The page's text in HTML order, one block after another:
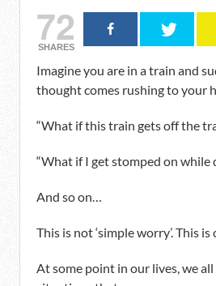
72
SHARES
Imagine you are in a train and
thought comes rushing to your
“What if this train gets off the
“What if I get stomped on while
And so on…
This is not ‘simple worry’. This
At some point in our lives, we